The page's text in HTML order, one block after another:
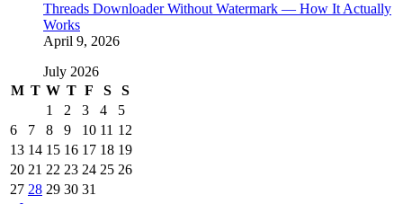
Threads Downloader Without Watermark — How It Actually
Works
April 9, 2026
July 2026
M T W T F S
S
1
2 3 4
5
6
7 8 9 10 11 12
13 14 15 16 17 18 19
20 21 22 23 24 25 26
27 28 29 30 31